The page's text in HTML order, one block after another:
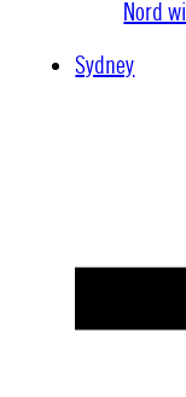
Sydney